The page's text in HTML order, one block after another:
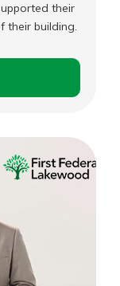
their
their building.